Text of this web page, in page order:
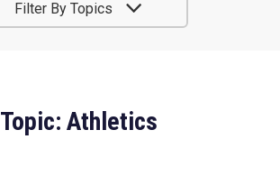
Filter By Topics
Topic: Athletics